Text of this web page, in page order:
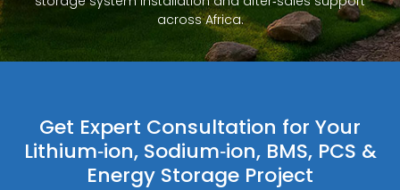
across Africa.
Get Expert Consultation for Your
Lithium‑ion, Sodium‑ion, BMS, PCS &
Energy Storage Project